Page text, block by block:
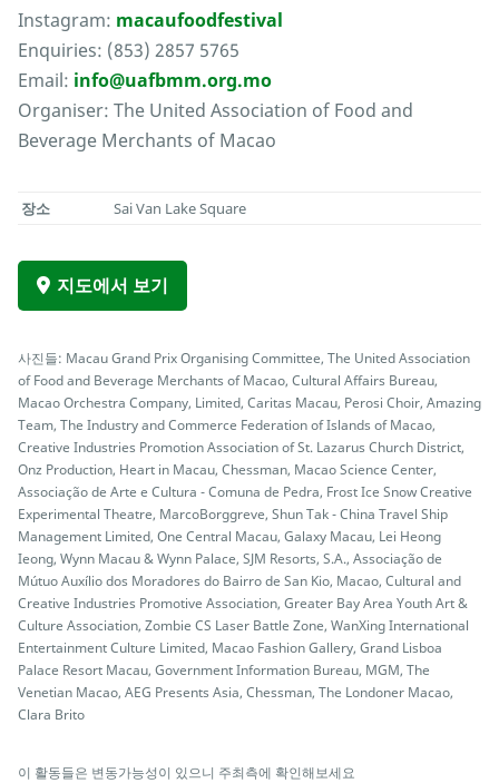
Instagram: macaufoodfestival
Enquiries: (853) 2857 5765
Email: info@uafbmm.org.mo
Organiser: The United Association of Food and
Beverage Merchants of Macao
장소 Sai Van Lake Square
지도에서 보기
사진들: Macau Grand Prix Organising Committee, The United Association
of Food and Beverage Merchants of Macao, Cultural Affairs Bureau,
Macao Orchestra Company, Limited, Caritas Macau, Perosi Choir, Amazing
Team, The Industry and Commerce Federation of Islands of Macao,
Creative Industries Promotion Association of St. Lazarus Church District,
Onz Production, Heart in Macau, Chessman, Macao Science Center,
Associação de Arte e Cultura - Comuna de Pedra, Frost Ice Snow Creative
Experimental Theatre, MarcoBorggreve, Shun Tak - China Travel Ship
Management Limited, One Central Macau, Galaxy Macau, Lei Heong
Ieong, Wynn Macau & Wynn Palace, SJM Resorts, S.A., Associação de
Mútuo Auxílio dos Moradores do Bairro de San Kio, Macao, Cultural and
Creative Industries Promotive Association, Greater Bay Area Youth Art &
Culture Association, Zombie CS Laser Battle Zone, WanXing International
Entertainment Culture Limited, Macao Fashion Gallery, Grand Lisboa
Palace Resort Macau, Government Information Bureau, MGM, The
Venetian Macao, AEG Presents Asia, Chessman, The Londoner Macao,
Clara Brito
이 활동들은 변동가능성이 있으니 주최측에 확인해보세요